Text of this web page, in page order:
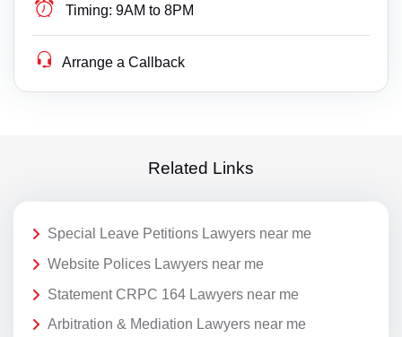
Timing: 9AM to 8PM
Arrange a Callback
Related Links
Special Leave Petitions Lawyers near me
Website Polices Lawyers near me
Statement CRPC 164 Lawyers near me
Arbitration & Mediation Lawyers near me